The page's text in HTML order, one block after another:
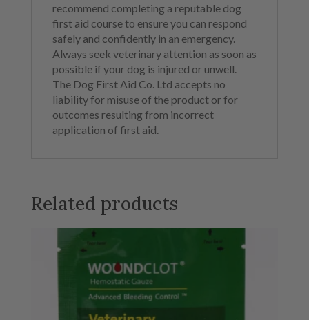
recommend completing a reputable dog
first aid course to ensure you can respond
safely and confidently in an emergency.
Always seek veterinary attention as soon as
possible if your dog is injured or unwell.
The Dog First Aid Co. Ltd accepts no
liability for misuse of the product or for
outcomes resulting from incorrect
application of first aid.
Related products